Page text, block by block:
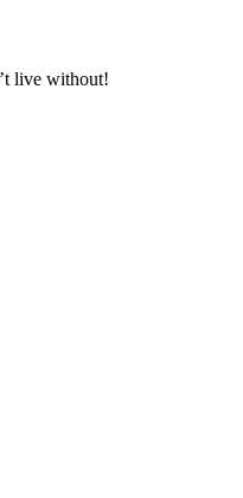
live without!